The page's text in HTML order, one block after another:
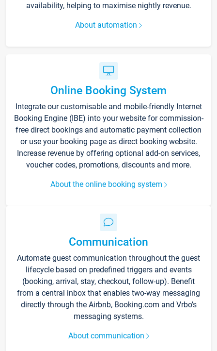
availability, helping to maximise nightly revenue.
About automation
Online Booking System
Integrate our customisable and mobile-friendly Internet
Booking Engine (IBE) into your website for commission-
free direct bookings and automatic payment collection
or use your booking page as direct booking website.
Increase revenue by offering optional add-on services,
voucher codes, promotions, discounts and more.
About the online booking system
Communication
Automate guest communication throughout the guest
lifecycle based on predefined triggers and events
(booking, arrival, stay, checkout, follow-up). Benefit
from a central inbox that enables two-way messaging
directly through the Airbnb, Booking.com and Vrbo’s
messaging systems.
About communication